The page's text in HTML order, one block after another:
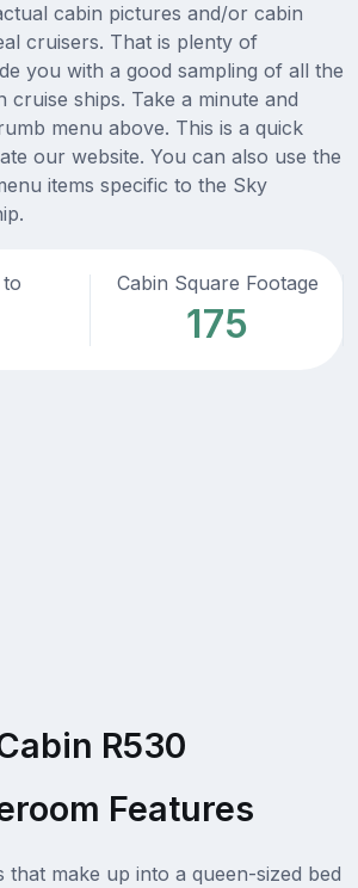
cabin pictures and/or cabin
cruisers. That is plenty of
you with a good sampling of all the
cruise ships. Take a minute and
menu above. This is a quick
our website. You can also use the
items specific to the Sky
Cabin Square Footage
175
R530
Features
that make up into a queen-sized bed